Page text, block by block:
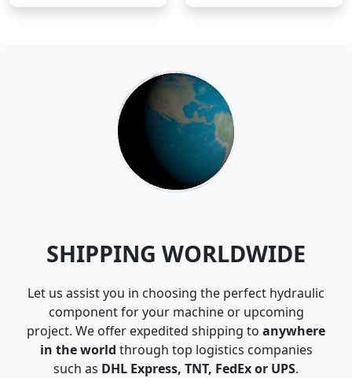
SHIPPING WORLDWIDE
Let us assist you in choosing the perfect hydraulic
component for your machine or upcoming
project. We offer expedited shipping to anywhere
in the world through top logistics companies
such as DHL Express, TNT, FedEx or UPS.